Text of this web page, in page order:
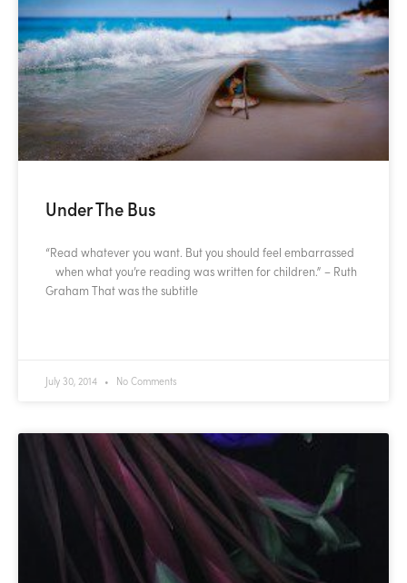
Under The Bus
“Read whatever you want. But you should feel embarrassed
when what you’re reading was written for children.” – Ruth
Graham That was the subtitle
July 30, 2014 No Comments